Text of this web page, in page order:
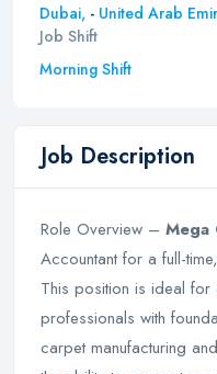
Dubai, - United Arab
Job Shift
Morning Shift
Job Description
Role Overview – Mega
Accountant for a full-
This position is ideal for
professionals with
carpet manufacturing